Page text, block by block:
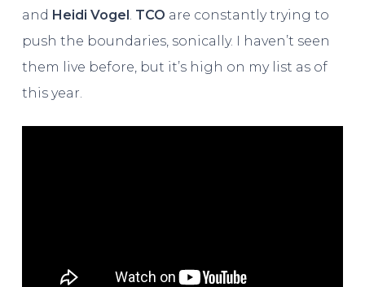
and Heidi Vogel TCO are constantly trying to
push the boundaries, sonically. I haven’t seen
them live before, but it’s high on my list as of
this year.